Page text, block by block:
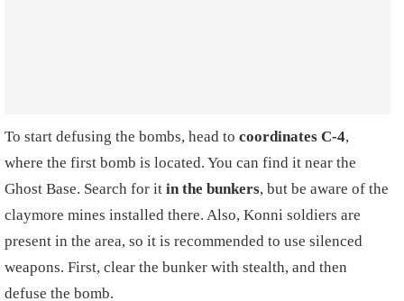
To start defusing the bombs, head to coordinates C-4,
where the first bomb is located. You can find it near the
Ghost Base. Search for it in the bunkers, but be aware of the
claymore mines installed there. Also, Konni soldiers are
present in the area, so it is recommended to use silenced
weapons. First, clear the bunker with stealth, and then
defuse the bomb.